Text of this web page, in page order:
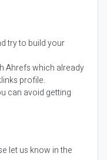
try to build your
Ahrefs which already
profile.
can avoid getting
let us know in the